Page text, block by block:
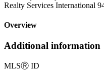
Realty Services International
Overview
Additional information
MLSⓇ ID